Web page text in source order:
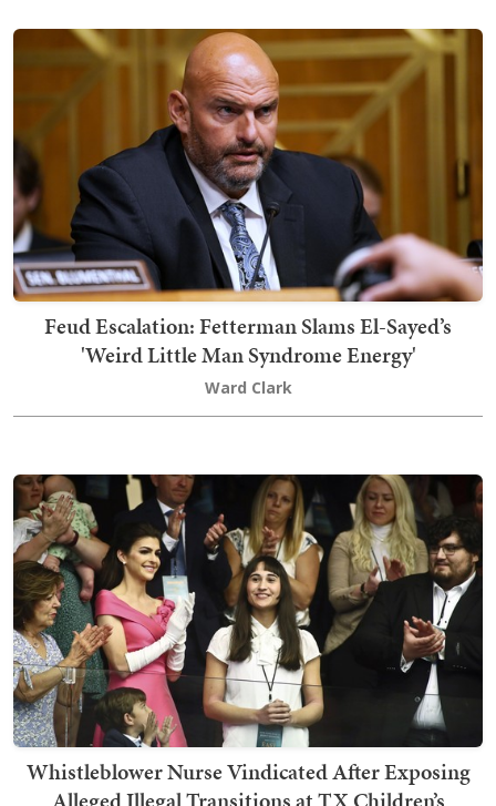
Feud Escalation: Fetterman Slams El-Sayed’s
'Weird Little Man Syndrome Energy'
Ward Clark
Whistleblower Nurse Vindicated After Exposing